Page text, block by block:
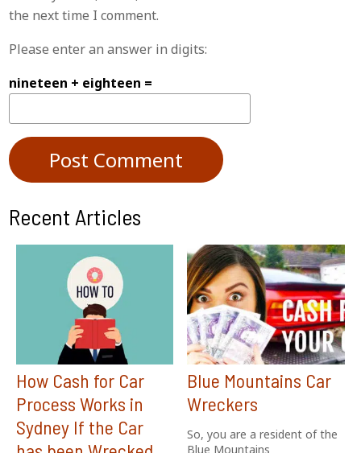
the next time I comment.
Please enter an answer in digits:
nineteen + eighteen =
Recent Articles
How Cash for Car
Process Works in
Sydney If the Car
Blue Mountains Car
Wreckers
So, you are a resident of the
Blue Mountains